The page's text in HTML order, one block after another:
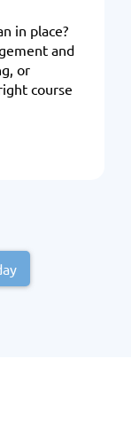
in place?
and
or
course